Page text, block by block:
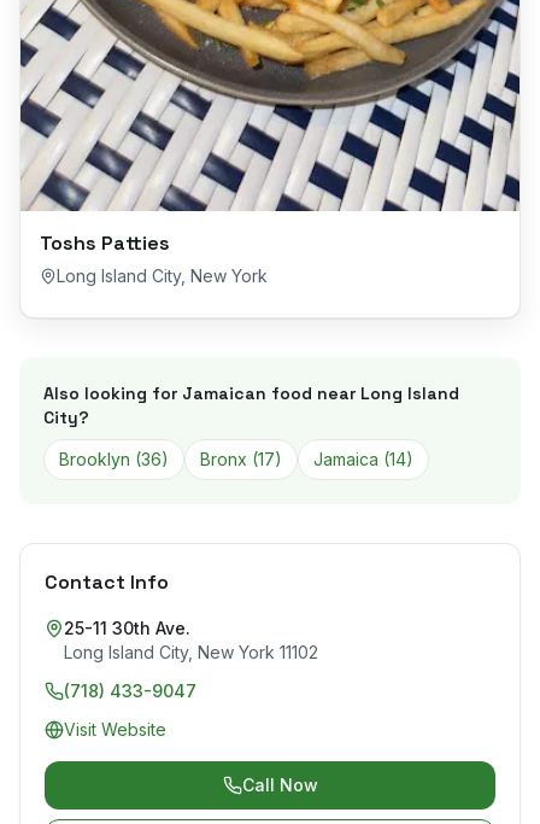
Toshs Patties
Long Island City, New York
Also looking for Jamaican food near Long Island
City?
Brooklyn (36) Bronx (17) Jamaica (14)
Contact Info
25-11 30th Ave.
Long Island City, New York 11102
(718) 433-9047
Visit Website
Call Now